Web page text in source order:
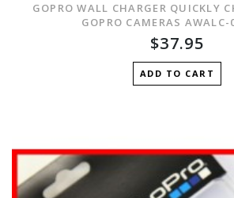
GOPRO WALL CHARGER QUICKLY
GOPRO CAMERAS
$37.95
ADD TO CART